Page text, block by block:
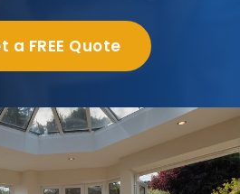
a FREE Quote